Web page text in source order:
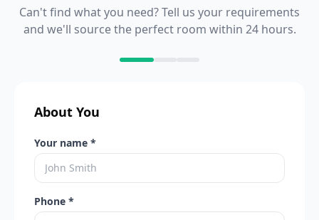
Can't find what you need? Tell us your requirements
and we'll source the perfect room within 24 hours.
About You
Your name *
Phone *